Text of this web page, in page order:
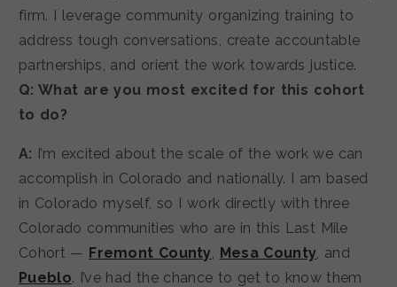
firm. I leverage community organizing training to
address tough conversations, create accountable
partnerships, and orient the work towards justice.
Q: What are you most excited for this cohort
to do?
A: I’m excited about the scale of the work we can
accomplish in Colorado and nationally. I am based
in Colorado myself, so I work directly with three
Colorado communities who are in this Last Mile
Cohort — Fremont County Mesa County , and
Pueblo. I’ve had the chance to get to know them